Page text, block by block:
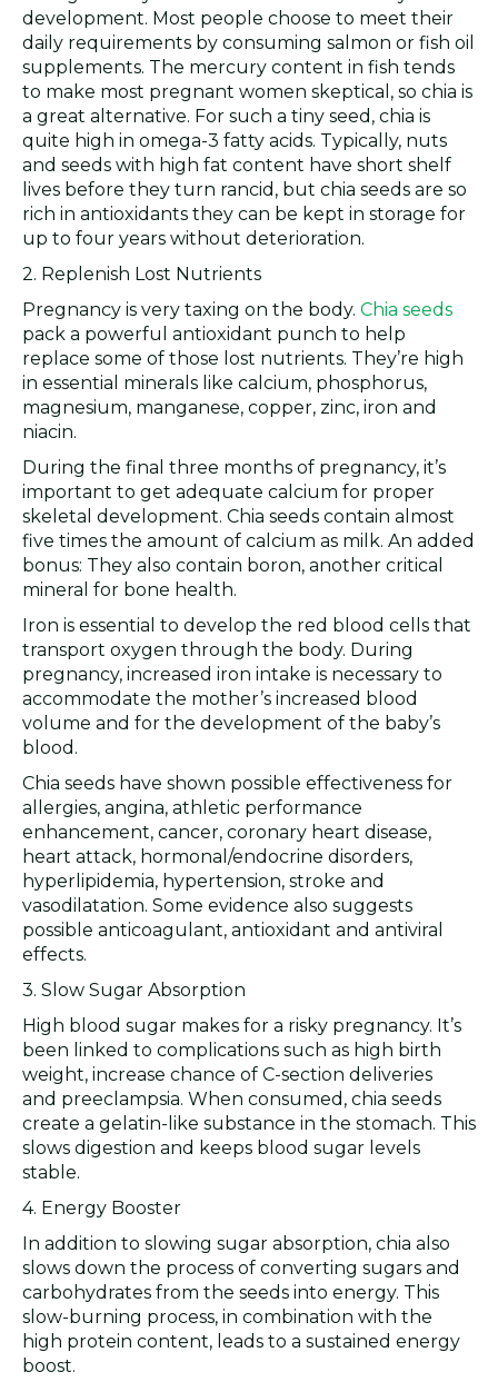
development. Most people choose to meet their
daily requirements by consuming salmon or fish oil
supplements. The mercury content in fish tends
to make most pregnant women skeptical, so chia is
a great alternative. For such a tiny seed, chia is
quite high in omega-3 fatty acids. Typically, nuts
and seeds with high fat content have short shelf
lives before they turn rancid, but chia seeds are so
rich in antioxidants they can be kept in storage for
up to four years without deterioration.
2. Replenish Lost Nutrients
Pregnancy is very taxing on the body. Chia seeds
pack a powerful antioxidant punch to help
replace some of those lost nutrients. They’re high
in essential minerals like calcium, phosphorus,
magnesium, manganese, copper, zinc, iron and
niacin.
During the final three months of pregnancy, it’s
important to get adequate calcium for proper
skeletal development. Chia seeds contain almost
five times the amount of calcium as milk. An added
bonus: They also contain boron, another critical
mineral for bone health.
Iron is essential to develop the red blood cells that
transport oxygen through the body. During
pregnancy, increased iron intake is necessary to
accommodate the mother’s increased blood
volume and for the development of the baby’s
blood.
Chia seeds have shown possible effectiveness for
allergies, angina, athletic performance
enhancement, cancer, coronary heart disease,
heart attack, hormonal/endocrine disorders,
hyperlipidemia, hypertension, stroke and
vasodilatation. Some evidence also suggests
possible anticoagulant, antioxidant and antiviral
effects.
3. Slow Sugar Absorption
High blood sugar makes for a risky pregnancy. It’s
been linked to complications such as high birth
weight, increase chance of C-section deliveries
and preeclampsia. When consumed, chia seeds
create a gelatin-like substance in the stomach. This
slows digestion and keeps blood sugar levels
stable.
4. Energy Booster
In addition to slowing sugar absorption, chia also
slows down the process of converting sugars and
carbohydrates from the seeds into energy. This
slow-burning process, in combination with the
high protein content, leads to a sustained energy
boost.